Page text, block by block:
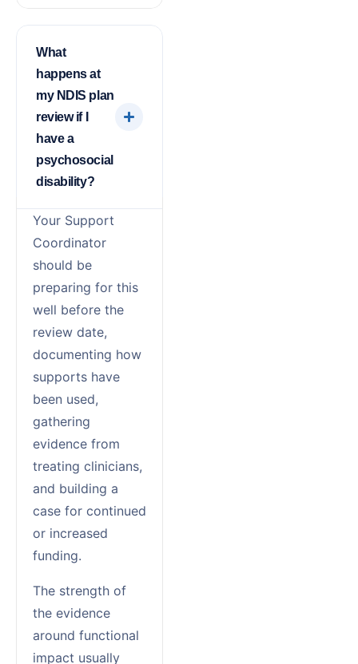
What
happens at
my NDIS plan
review if I
have a
psychosocial
disability?
Your Support
Coordinator
should be
preparing for this
well before the
review date,
documenting how
supports have
been used,
gathering
evidence from
treating clinicians,
and building a
case for continued
or increased
funding.
The strength of
the evidence
around functional
impact usually